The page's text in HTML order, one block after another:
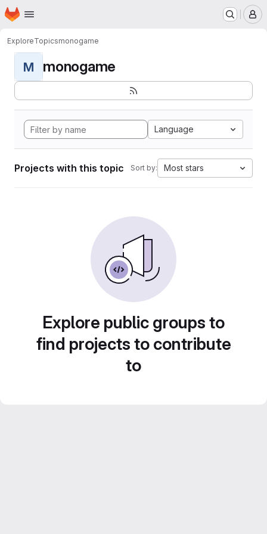
Skip to main content
Homepage
ExploreTopicsmonogame
M monogame
Language
Projects with this topic Sort by: Most stars
Explore public groups to
find projects to contribute
to